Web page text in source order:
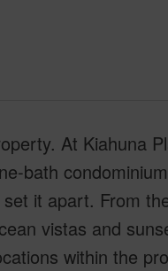
At Kiahuna
bath
it apart. From
vistas and
within the